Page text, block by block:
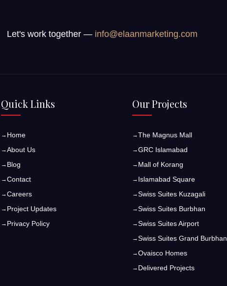
Let's work together — info@elaanmarketing.com
Quick Links
Home
About Us
Blog
Contact
Careers
Project Updates
Privacy Policy
Our Projects
The Magnus Mall
GRC Islamabad
Mall of Korang
Islamabad Square
Swiss Suites Kuzagali
Swiss Suites Burbhan
Swiss Suites Airport
Swiss Suites Grand Burbhan
Ovaisco Homes
Delivered Projects